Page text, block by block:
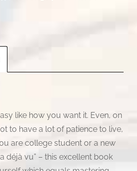
like how you want it. Even, on
to have a lot of patience to live,
are college student or a new
déjà vu” – this excellent book